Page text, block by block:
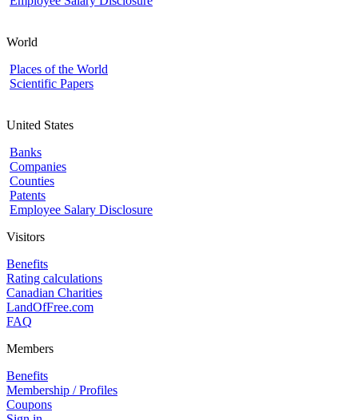
World
Places of the World
Scientific Papers
United States
Banks
Companies
Counties
Patents
Employee Salary Disclosure
Visitors
Benefits
Rating calculations
Canadian Charities
LandOfFree.com
FAQ
Members
Benefits
Membership / Profiles
Coupons